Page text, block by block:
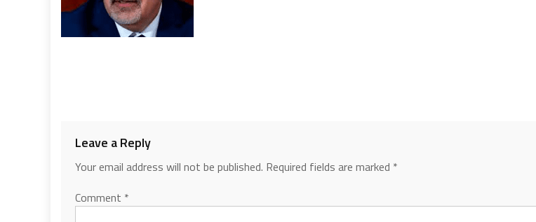
Leave a Reply
Your email address will not be published. Required fields are marked *
Comment *